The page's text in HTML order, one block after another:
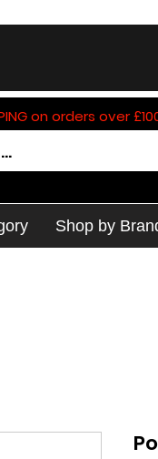
on orders over
Shop by